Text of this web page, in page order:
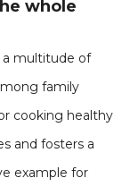
whole
a multitude of
family
cooking healthy
and fosters a
example for